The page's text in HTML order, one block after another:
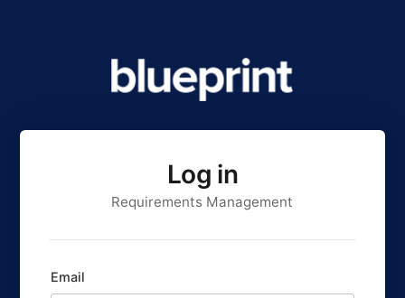
Log in
Requirements Management
Email